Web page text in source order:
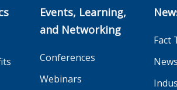
Events, Learning,
and Networking
Conferences
Webinars
Fact